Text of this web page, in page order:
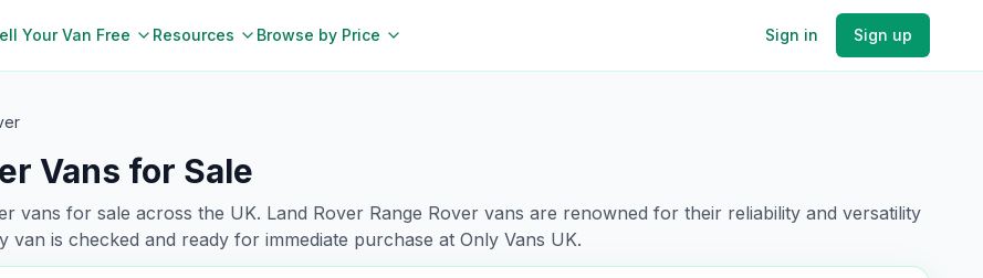
Your Van Free Resources Browse by Price Sign in Sign up
Vans for Sale
vans for sale across the UK. Land Rover Range Rover vans are renowned for their reliability and versatility
is checked and ready for immediate purchase at Only Vans UK.